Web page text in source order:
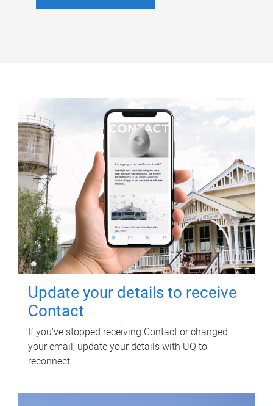
Update your details to receive
Contact
If you've stopped receiving Contact or changed
your email, update your details with UQ to
reconnect.